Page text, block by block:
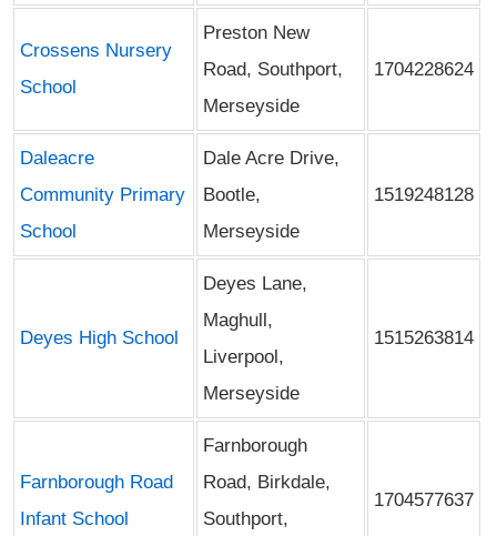
Crossens Nursery
School
Preston New
Road, Southport,
Merseyside
1704228624
Daleacre
Community Primary
School
Dale Acre Drive,
Bootle,
Merseyside
1519248128
Deyes High School
Deyes Lane,
Maghull,
Liverpool,
Merseyside
1515263814
Farnborough Road
Infant School
Farnborough
Road, Birkdale,
Southport,
1704577637